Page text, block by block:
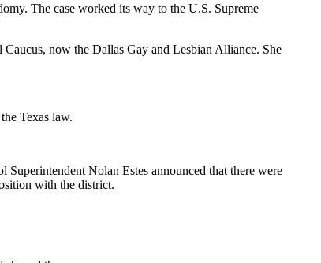
The case worked its way to the U.S. Supreme
now the Dallas Gay and Lesbian Alliance. She
Texas law.
Nolan Estes announced that there were
with the district.